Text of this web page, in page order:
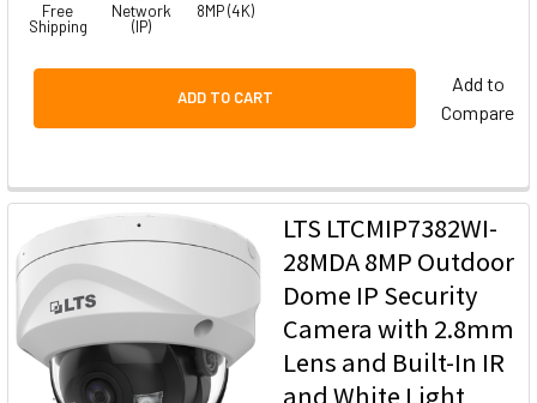
Free
Shipping
Network
(IP)
8MP (4K)
ADD TO CART
Add to
Compare
LTS LTCMIP7382WI-
28MDA 8MP Outdoor
Dome IP Security
Camera with 2.8mm
Lens and Built-In IR
and White Light